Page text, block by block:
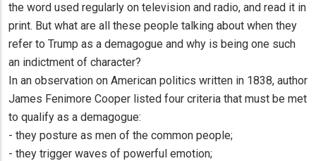
the word used regularly on television and radio, and read it in
print. But what are all these people talking about when they
refer to Trump as a demagogue and why is being one such
an indictment of character?
In an observation on American politics written in 1838, author
James Fenimore Cooper listed four criteria that must be met
to qualify as a demagogue:
- they posture as men of the common people;
- they trigger waves of powerful emotion;